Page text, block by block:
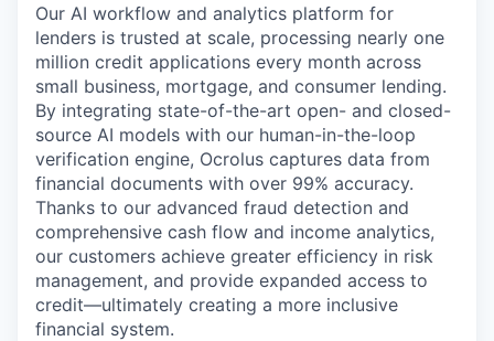
Our AI workflow and analytics platform for
lenders is trusted at scale, processing nearly one
million credit applications every month across
small business, mortgage, and consumer lending.
By integrating state-of-the-art open- and closed-
source AI models with our human-in-the-loop
verification engine, Ocrolus captures data from
financial documents with over 99% accuracy.
Thanks to our advanced fraud detection and
comprehensive cash flow and income analytics,
our customers achieve greater efficiency in risk
management, and provide expanded access to
credit—ultimately creating a more inclusive
financial system.